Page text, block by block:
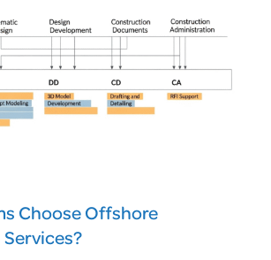
Choose Offshore